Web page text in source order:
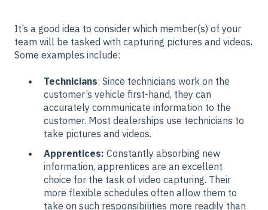
It’s a good idea to consider which member(s) of your
team will be tasked with capturing pictures and videos.
Some examples include:
Technicians: Since technicians work on the
customer’s vehicle first-hand, they can
accurately communicate information to the
customer. Most dealerships use technicians to
take pictures and videos.
Apprentices: Constantly absorbing new
information, apprentices are an excellent
choice for the task of video capturing. Their
more flexible schedules often allow them to
take on such responsibilities more readily than